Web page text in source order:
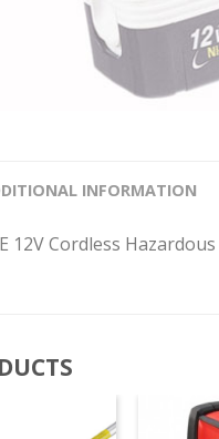
INFORMATION
12V Cordless